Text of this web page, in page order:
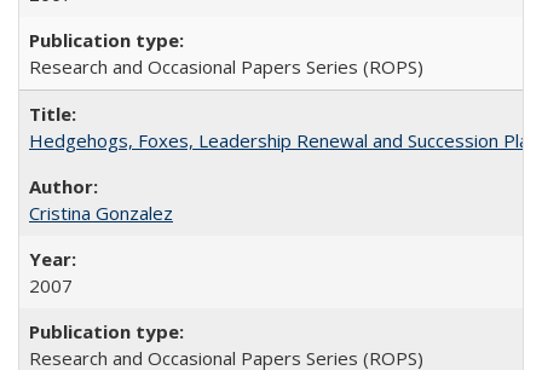
Research and Occasional Papers Series (ROPS)
Hedgehogs, Foxes, Leadership Renewal and Succession
Cristina Gonzalez
2007
Research and Occasional Papers Series (ROPS)